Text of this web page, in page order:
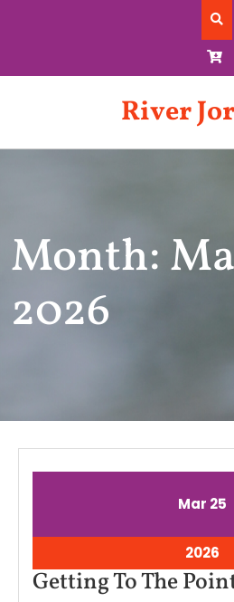
River
Month:
2026
Mar 25
2026
Getting To The